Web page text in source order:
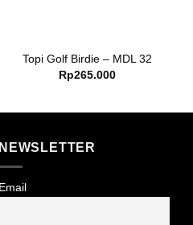
Topi Golf Birdie – MDL 32
Rp265.000
NEWSLETTER
Email